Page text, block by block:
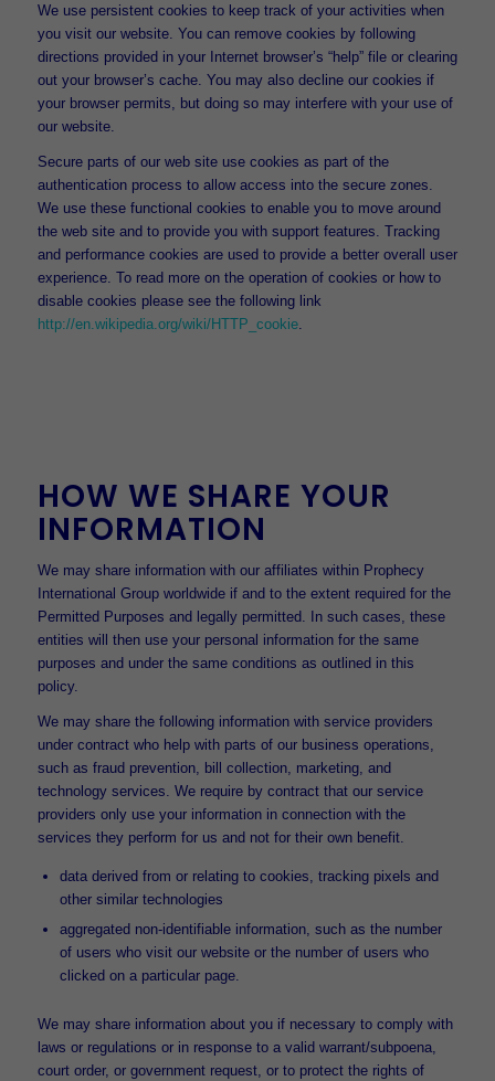
We use persistent cookies to keep track of your activities when
you visit our website. You can remove cookies by following
directions provided in your Internet browser’s “help” file or clearing
out your browser’s cache. You may also decline our cookies if
your browser permits, but doing so may interfere with your use of
our website.
Secure parts of our web site use cookies as part of the
authentication process to allow access into the secure zones.
We use these functional cookies to enable you to move around
the web site and to provide you with support features. Tracking
and performance cookies are used to provide a better overall user
experience. To read more on the operation of cookies or how to
disable cookies please see the following link
http://en.wikipedia.org/wiki/HTTP_cookie.
HOW WE SHARE YOUR
INFORMATION
We may share information with our affiliates within Prophecy
International Group worldwide if and to the extent required for the
Permitted Purposes and legally permitted. In such cases, these
entities will then use your personal information for the same
purposes and under the same conditions as outlined in this
policy.
We may share the following information with service providers
under contract who help with parts of our business operations,
such as fraud prevention, bill collection, marketing, and
technology services. We require by contract that our service
providers only use your information in connection with the
services they perform for us and not for their own benefit.
data derived from or relating to cookies, tracking pixels and
other similar technologies
aggregated non-identifiable information, such as the number
of users who visit our website or the number of users who
clicked on a particular page.
We may share information about you if necessary to comply with
laws or regulations or in response to a valid warrant/subpoena,
court order, or government request, or to protect the rights of